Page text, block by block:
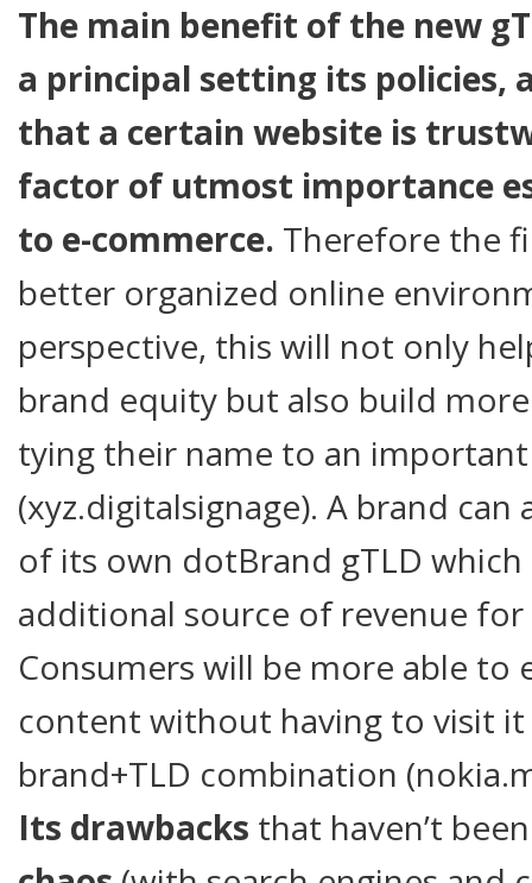
The main benefit of the new
a principal setting its policies,
that a certain website is
factor of utmost importance
to e-commerce. Therefore the
better organized online
perspective, this will not only
brand equity but also build
tying their name to an
(xyz.digitalsignage). A brand
of its own dotBrand gTLD which
additional source of revenue for
Consumers will be more able to
content without having to visit
brand+TLD combination
Its drawbacks that haven’t